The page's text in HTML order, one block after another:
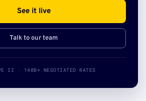
See it live
Talk to our team
II · 140B+ NEGOTIATED RATES